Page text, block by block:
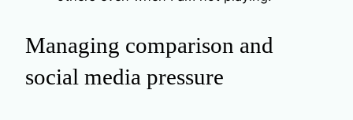
Managing comparison and
social media pressure